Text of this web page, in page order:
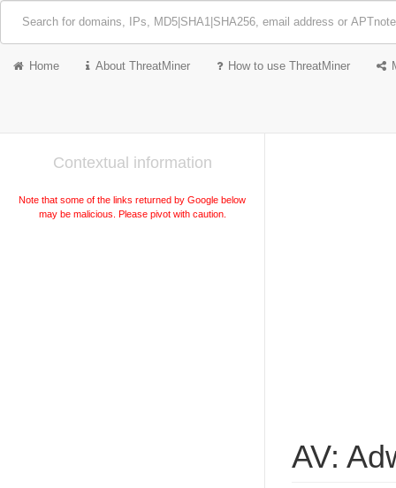
Home About ThreatMiner How to use ThreatMiner
Contextual information
Note that some of the links returned by Google below
may be malicious. Please pivot with caution.
AV: